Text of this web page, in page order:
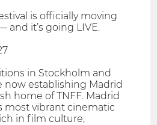
is officially moving
and it’s going LIVE.
in Stockholm and
now establishing Madrid
home of TNFF. Madrid
most vibrant cinematic
in film culture,